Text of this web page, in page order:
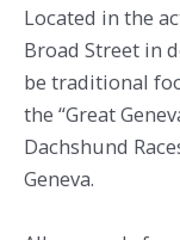
Located in the
Broad Street in
be traditional
the “Great
Dachshund
Geneva.